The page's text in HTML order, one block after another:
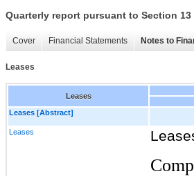
Quarterly report pursuant to Section 13
Cover Financial Statements Notes to
Leases
Leases
Leases [Abstract]
Leases